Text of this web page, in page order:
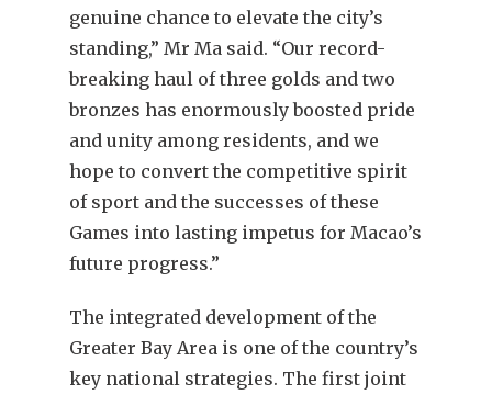
genuine chance to elevate the city’s
standing,” Mr Ma said. “Our record-
breaking haul of three golds and two
bronzes has enormously boosted pride
and unity among residents, and we
hope to convert the competitive spirit
of sport and the successes of these
Games into lasting impetus for Macao’s
future progress.”
The integrated development of the
Greater Bay Area is one of the country’s
key national strategies. The first joint